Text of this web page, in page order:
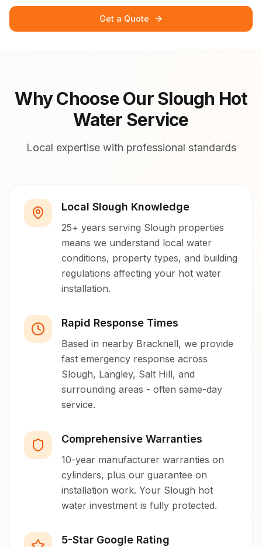
Get a Quote
Why Choose Our Slough Hot
Water Service
Local expertise with professional standards
Local Slough Knowledge
25+ years serving Slough properties
means we understand local water
conditions, property types, and building
regulations affecting your hot water
installation.
Rapid Response Times
Based in nearby Bracknell, we provide
fast emergency response across
Slough, Langley, Salt Hill, and
surrounding areas - often same-day
service.
Comprehensive Warranties
10-year manufacturer warranties on
cylinders, plus our guarantee on
installation work. Your Slough hot
water investment is fully protected.
5-Star Google Rating